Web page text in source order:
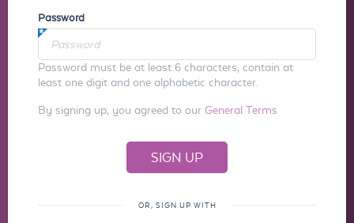
Password
Password must be at least 6 characters, contain at
least one digit and one alphabetic character.
By signing up, you agreed to our General Terms
OR, SIGN UP WITH